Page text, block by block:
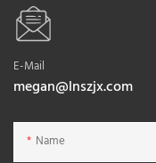
E-Mail
megan@lnszjx.com
Name